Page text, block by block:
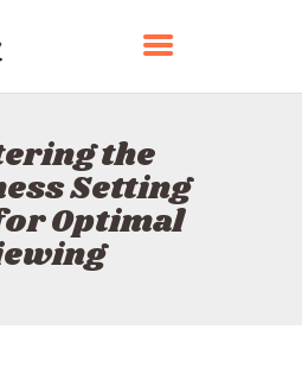
the
Setting
Optimal